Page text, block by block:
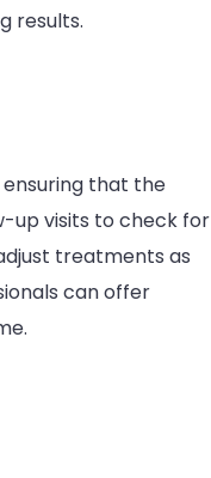
results.
that the
up visits to check for
treatments as
can offer